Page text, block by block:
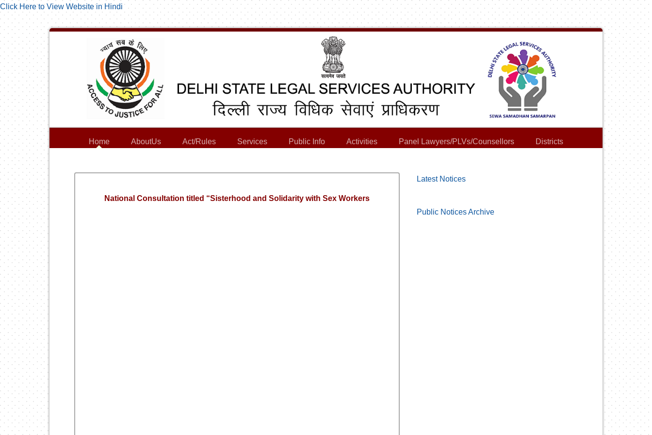
Click Here to View Website in Hindi
Home AboutUs Act/Rules Services Public Info Activities Panel Lawyers/PLVs/Counsellors Districts
National Consultation titled “Sisterhood and Solidarity with Sex Workers
Latest Notices
Public Notices Archive